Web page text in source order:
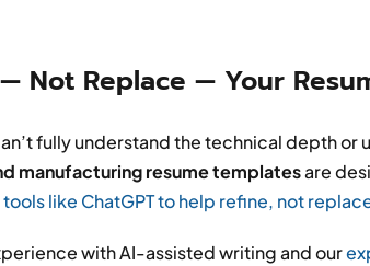
Not Replace — Your
fully understand the technical depth or
manufacturing resume templatesare
tools like ChatGPT to help refine, not
with AI-assisted writing and our